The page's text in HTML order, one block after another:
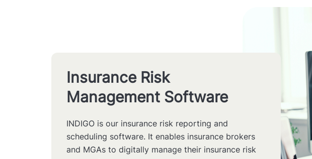
Insurance Risk
Management Software
INDIGO is our insurance risk reporting and
scheduling software. It enables insurance brokers
and MGAs to digitally manage their insurance risk